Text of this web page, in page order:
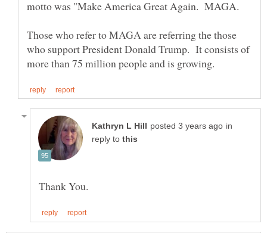
Those who refer to MAGA are referring the those
who support President Donald Trump. It consists of
in
reply to